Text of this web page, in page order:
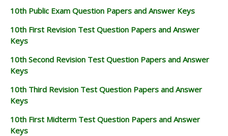
10th Public Exam Question Papers and Answer Keys
10th First Revision Test Question Papers and Answer
Keys
10th Second Revision Test Question Papers and Answer
Keys
10th Third Revision Test Question Papers and Answer
Keys
10th First Midterm Test Question Papers and Answer
Keys